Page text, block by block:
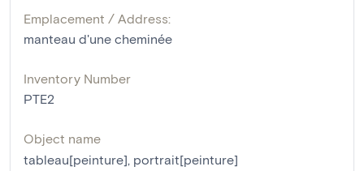
Emplacement / Address:
manteau d'une cheminée
Inventory Number
PTE2
Object name
tableau[peinture], portrait[peinture]